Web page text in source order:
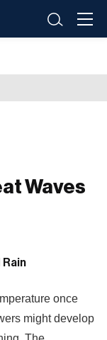
Waves
once
might develop